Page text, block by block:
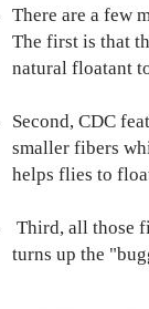
There are a few
The first is that
natural floatant
Second, CDC
smaller fibers
helps flies to
Third, all those
turns up the